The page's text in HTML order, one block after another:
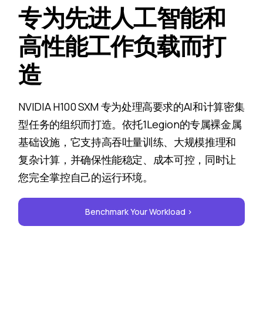
专为先进人工智能和
高性能工作负载而打
造
NVIDIA H100 SXM 专为处理高要求的AI和计算密集
型任务的组织而打造。依托1Legion的专属裸金属
基础设施，它支持高吞吐量训练、大规模推理和
复杂计算，并确保性能稳定、成本可控，同时让
您完全掌控自己的运行环境。
Benchmark Your Workload >